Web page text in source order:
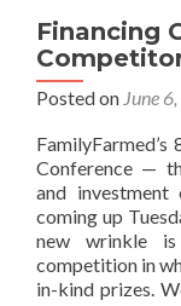
Financing
Posted on June
Conference —
and
coming up
new wrinkle
competition in
in-kind prizes.